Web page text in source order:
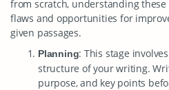
from scratch, understanding these
flaws and opportunities for
given passages.
Planning: This stage
structure of your writing.
purpose, and key points